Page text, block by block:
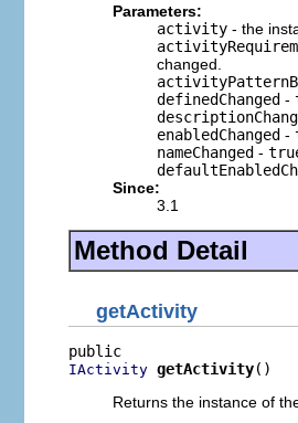
Parameters:
activity - the
changed.
definedChanged -
enabledChanged -
nameChanged -
Since:
3.1
Method Detail
getActivity
IActivity getActivity()
Returns the instance of